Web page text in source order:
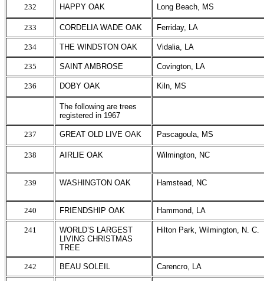
232 HAPPY OAK Long Beach, MS
233 CORDELIA WADE OAK Ferriday, LA
234 THE WINDSTON OAK Vidalia, LA
235 SAINT AMBROSE Covington, LA
236 DOBY OAK Kiln, MS
The following are trees
registered in 1967
237 GREAT OLD LIVE OAK Pascagoula, MS
238 AIRLIE OAK Wilmington, NC
239 WASHINGTON OAK Hamstead, NC
240 FRIENDSHIP OAK Hammond, LA
241
WORLD’S LARGEST
LIVING CHRISTMAS
TREE
Hilton Park, Wilmington, N. C.
242 BEAU SOLEIL Carencro, LA